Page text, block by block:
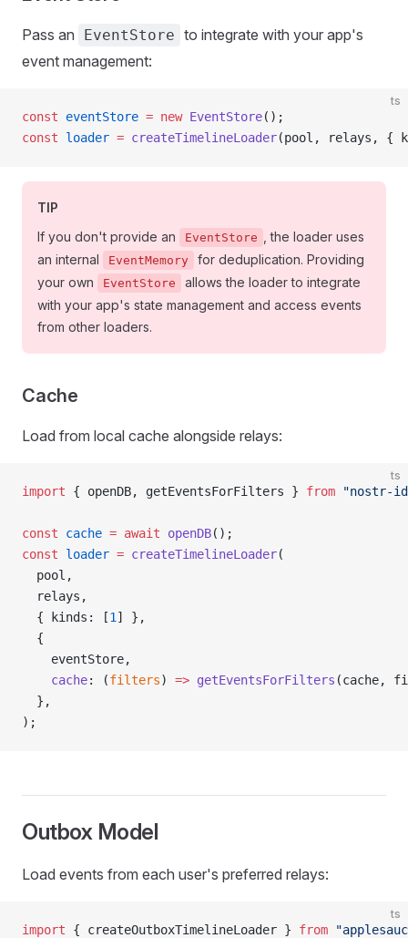
Pass an EventStore to integrate with your app's
event management:
ts
const eventStore = new EventStore();
const loader = createTimelineLoader(pool, relays, {
TIP
If you don't provide an
EventStore
, the loader uses
an internal
EventMemory
for deduplication. Providing
your own
EventStore
allows the loader to integrate
with your app's state management and access events
from other loaders.
Cache
Load from local cache alongside relays:
ts
import { openDB, getEventsForFilters } from "nostr-
const cache = await openDB();
const loader = createTimelineLoader(
  pool,
  relays,
  { kinds: [
1 ] },
  {
    eventStore,
    cache
: (filters) => getEventsForFilters (cache,
  },
);
Outbox Model
Load events from each user's preferred relays:
ts
import { createOutboxTimelineLoader } from